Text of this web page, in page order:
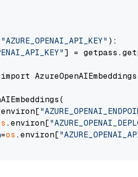
"AZURE_OPENAI_API_KEY" ):
] =
AzureOpenAIEmbeddings
.environ[
os .environ[